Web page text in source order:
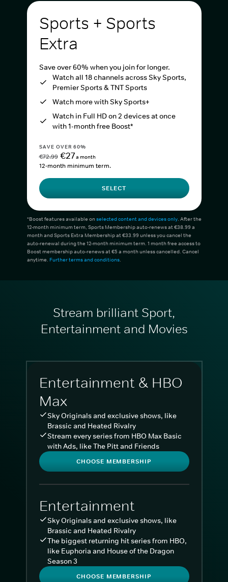
Sports + Sports
Extra
Save over 60% when you join for longer.
Watch all 18 channels across Sky Sports,
Premier Sports & TNT Sports
Watch more with Sky Sports+
Watch in Full HD on 2 devices at once
with 1-month free Boost*
SAVE OVER 60%
€72.99 €27a month
12-month minimum term.
SELECT
*Boost features available onselected content and devices only. After the
12-month minimum term, Sports Membership auto-renews at €38.99 a
month and Sports Extra Membership at €33.99 unless you cancel the
auto-renewal during the 12-month minimum term. 1 month free access to
Boost membership auto-renews at €5 a month unless cancelled. Cancel
anytime. Further terms and conditions.
Stream brilliant Sport,
Entertainment and Movies
Entertainment & HBO
Max
Sky Originals and exclusive shows, like
Brassic and Heated Rivalry
Stream every series from HBO Max Basic
with Ads, like The Pitt and Friends
CHOOSE MEMBERSHIP
Entertainment
Sky Originals and exclusive shows, like
Brassic and Heated Rivalry
The biggest returning hit series from HBO,
like Euphoria and House of the Dragon
Season 3
CHOOSE MEMBERSHIP